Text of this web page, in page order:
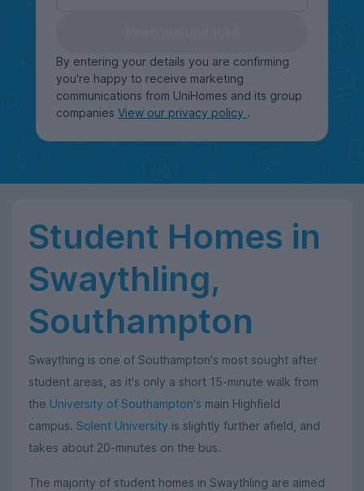
By entering your details you are confirming
you're happy to receive marketing
communications from UniHomes and its group
companies View our privacy policy .
Student Homes in
Swaythling,
Southampton
Swaything is one of Southampton's most sought after
student areas, as it's only a short 15-minute walk from
the University of Southampton's main Highfield
campus. Solent University is slightly further afield, and
takes about 20-minutes on the bus.
The majority of student homes in Swaythling are aimed